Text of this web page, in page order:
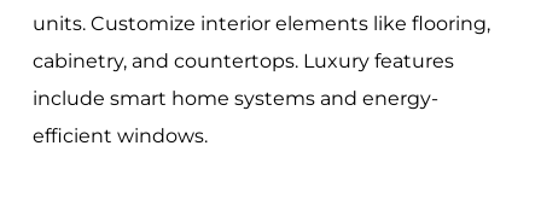
units. Customize interior elements like flooring,
cabinetry, and countertops. Luxury features
include smart home systems and energy-
efficient windows.